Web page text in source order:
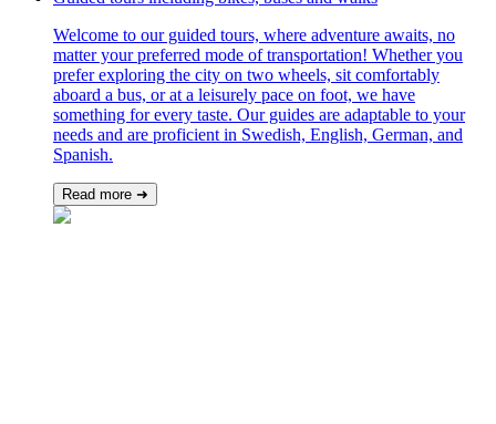
Welcome to our guided tours, where adventure awaits, no
matter your preferred mode of transportation! Whether you
prefer exploring the city on two wheels, sit comfortably
aboard a bus, or at a leisurely pace on foot, we have
something for every taste. Our guides are adaptable to your
needs and are proficient in Swedish, English, German, and
Spanish.
Read more ➜